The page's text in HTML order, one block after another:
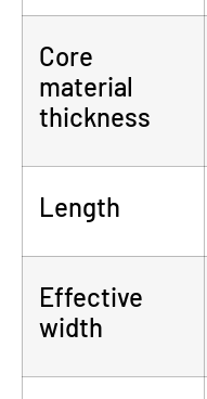
Core
material
thickness
Length
Effective
width